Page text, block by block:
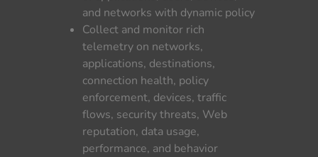
and networks with dynamic policy
Collect and monitor rich
telemetry on networks,
applications, destinations,
connection health, policy
enforcement, devices, traffic
flows, security threats, Web
reputation, data usage,
performance, and behavior